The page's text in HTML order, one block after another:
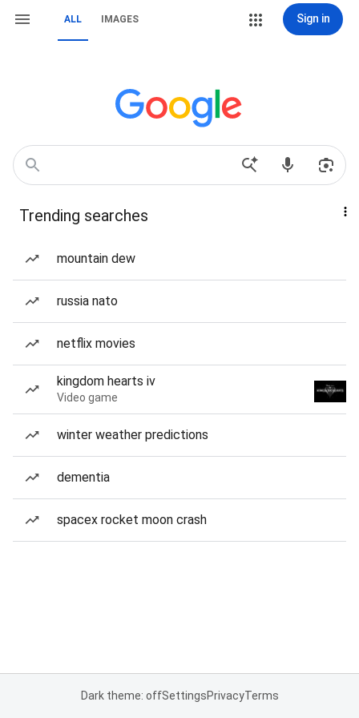
ALL IMAGES Sign in
Trending searches
mountain dew
russia nato
netflix movies
kingdom hearts iv
Video game
winter weather predictions
dementia
spacex rocket moon crash
Dark theme: offSettingsPrivacyTerms